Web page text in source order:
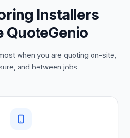
Installers
QuoteGenio
when you are quoting on-site,
and between jobs.